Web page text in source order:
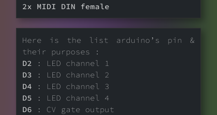
2x MIDI DIN female
Here is the list arduino’s pin &
their purposes :
D2
: LED channel 1
D3 : LED channel 2
D4 : LED channel 3
D5 : LED channel 4
D6 : CV gate output